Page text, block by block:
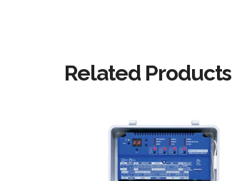
Related Products